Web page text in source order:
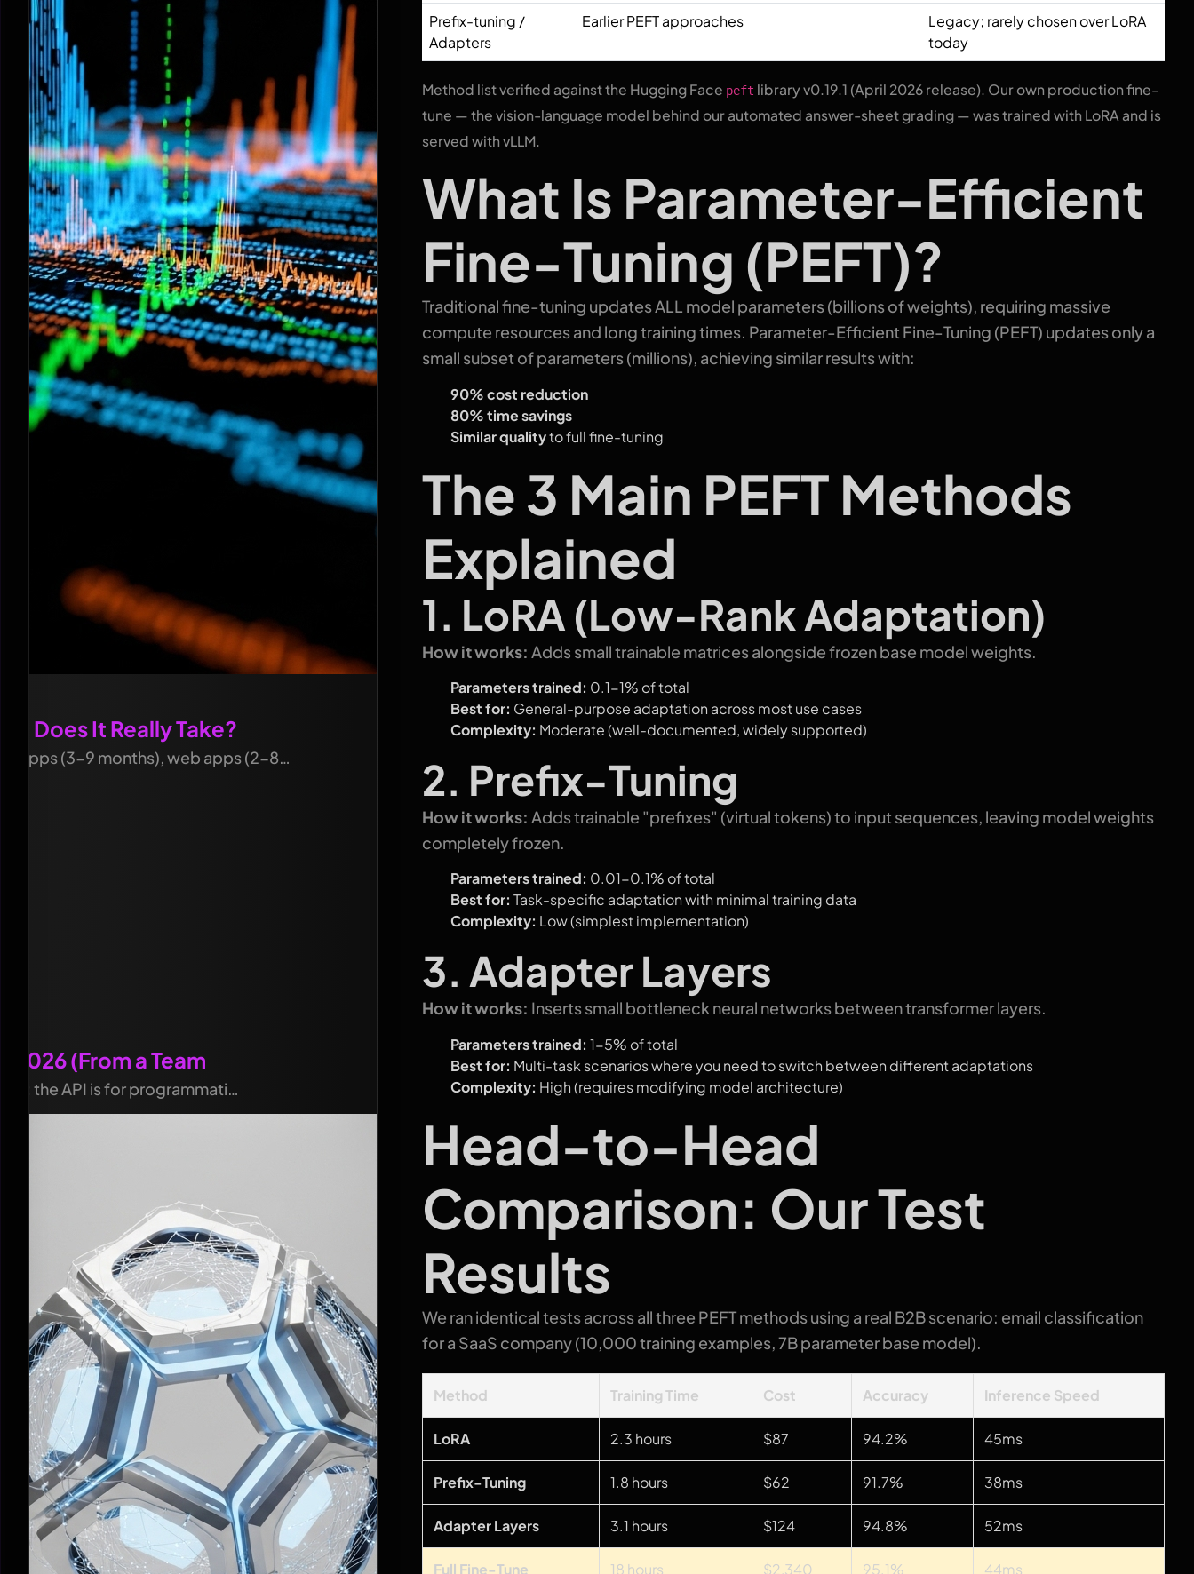
Does It Really Take?
apps (3-9 months), web apps (2-8…
2026 (From a Team
the API is for programmati…
Prefix-tuning /
Adapters
Earlier PEFT approaches
Legacy; rarely chosen over LoRA
today
Method list verified against the Hugging Face peft library v0.19.1 (April 2026 release). Our own production fine-
tune — the vision-language model behind our automated answer-sheet grading — was trained with LoRA and is
served with vLLM.
What Is Parameter-Efficient
Fine-Tuning (PEFT)?
Traditional fine-tuning updates ALL model parameters (billions of weights), requiring massive
compute resources and long training times. Parameter-Efficient Fine-Tuning (PEFT) updates only a
small subset of parameters (millions), achieving similar results with:
90% cost reduction
80% time savings
Similar qualityto full fine-tuning
The 3 Main PEFT Methods
Explained
1. LoRA (Low-Rank Adaptation)
How it works: Adds small trainable matrices alongside frozen base model weights.
Parameters trained: 0.1-1% of total
Best for: General-purpose adaptation across most use cases
Complexity: Moderate (well-documented, widely supported)
2. Prefix-Tuning
How it works: Adds trainable "prefixes" (virtual tokens) to input sequences, leaving model weights
completely frozen.
Parameters trained: 0.01-0.1% of total
Best for: Task-specific adaptation with minimal training data
Complexity: Low (simplest implementation)
3. Adapter Layers
How it works: Inserts small bottleneck neural networks between transformer layers.
Parameters trained: 1-5% of total
Best for: Multi-task scenarios where you need to switch between different adaptations
Complexity: High (requires modifying model architecture)
Head-to-Head
Comparison: Our Test
Results
We ran identical tests across all three PEFT methods using a real B2B scenario: email classification
for a SaaS company (10,000 training examples, 7B parameter base model).
Method Training Time Cost Accuracy Inference Speed
LoRA 2.3 hours $87 94.2% 45ms
Prefix-Tuning 1.8 hours $62 91.7% 38ms
Adapter Layers 3.1 hours $124 94.8% 52ms
Full Fine-Tune 18 hours $2,340 95.1% 44ms